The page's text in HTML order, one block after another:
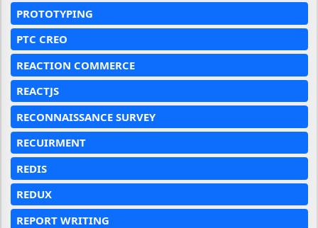
PROTOTYPING
PTC CREO
REACTION COMMERCE
REACTJS
RECONNAISSANCE SURVEY
RECUIRMENT
REDIS
REDUX
REPORT WRITING